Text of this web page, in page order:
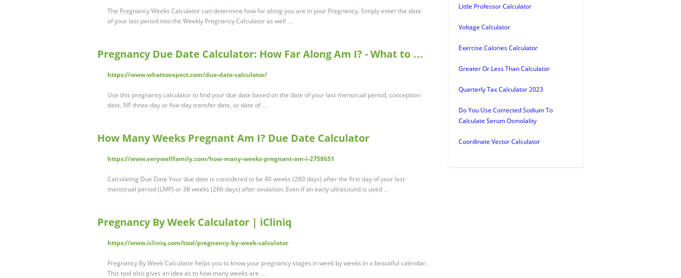
The Pregnancy Weeks Calculator can determine how far along you are in your Pregnancy. Simply enter the date
of your last period into the Weekly Pregnancy Calculator as well …
Pregnancy Due Date Calculator: How Far Along Am I? - What to …
https://www.whattoexpect.com/due-date-calculator/
Use this pregnancy calculator to find your due date based on the date of your last menstrual period, conception
date, IVF three-day or five-day transfer date, or date of …
How Many Weeks Pregnant Am I? Due Date Calculator
https://www.verywellfamily.com/how-many-weeks-pregnant-am-i-2758651
Calculating Due Date Your due date is considered to be 40 weeks (280 days) after the first day of your last
menstrual period (LMP) or 38 weeks (266 days) after ovulation. Even if an early ultrasound is used …
Pregnancy By Week Calculator | iCliniq
https://www.icliniq.com/tool/pregnancy-by-week-calculator
Pregnancy By Week Calculator helps you to know your pregnancy stages in week by weeks in a beautiful calendar.
This tool also gives an idea as to how many weeks are …
Little Professor Calculator
Voltage Calculator
Exercise Calories Calculator
Greater Or Less Than Calculator
Quarterly Tax Calculator 2023
Do You Use Corrected Sodium To
Calculate Serum Osmolality
Coordinate Vector Calculator